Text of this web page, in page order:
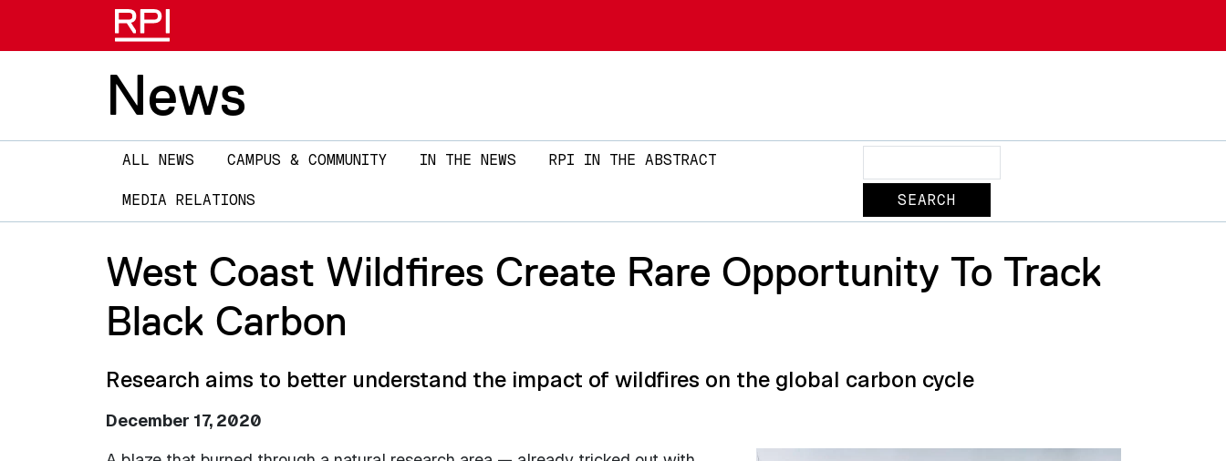
News
Main
navigation
ALL NEWS CAMPUS & COMMUNITY IN THE NEWS RPI IN THE ABSTRACT
MEDIA RELATIONS
West Coast Wildfires Create Rare Opportunity To Track
Black Carbon
Research aims to better understand the impact of wildfires on the global carbon cycle
December 17, 2020